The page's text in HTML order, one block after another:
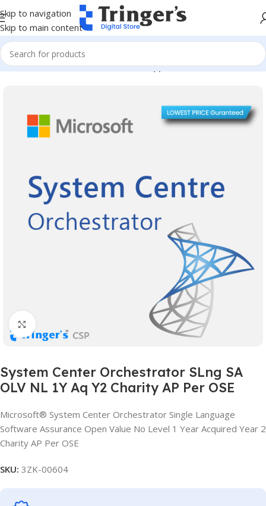
Skip to navigation
Skip to main content
Home Microsoft Software Server Applications
System Center Orchestrator SLng SA
OLV NL 1Y Aq Y2 Charity AP Per OSE
Microsoft® System Center Orchestrator Single Language
Software Assurance Open Value No Level 1 Year Acquired Year 2
Charity AP Per OSE
SKU: 3ZK-00604